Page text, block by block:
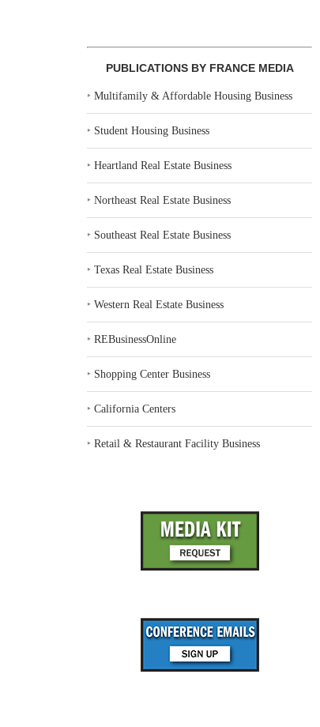
PUBLICATIONS BY FRANCE MEDIA
‣Multifamily & Affordable Housing Business
‣ Student Housing Business
‣Heartland Real Estate Business
‣Northeast Real Estate Business
‣ Southeast Real Estate Business
‣Texas Real Estate Business
‣Western Real Estate Business
‣REBusinessOnline
‣ Shopping Center Business
‣California Centers
‣Retail & Restaurant Facility Business